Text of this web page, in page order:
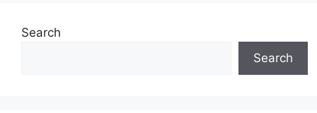
Search
Search